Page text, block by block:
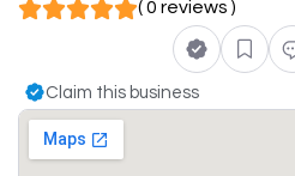
( 0 reviews )
Claim this business